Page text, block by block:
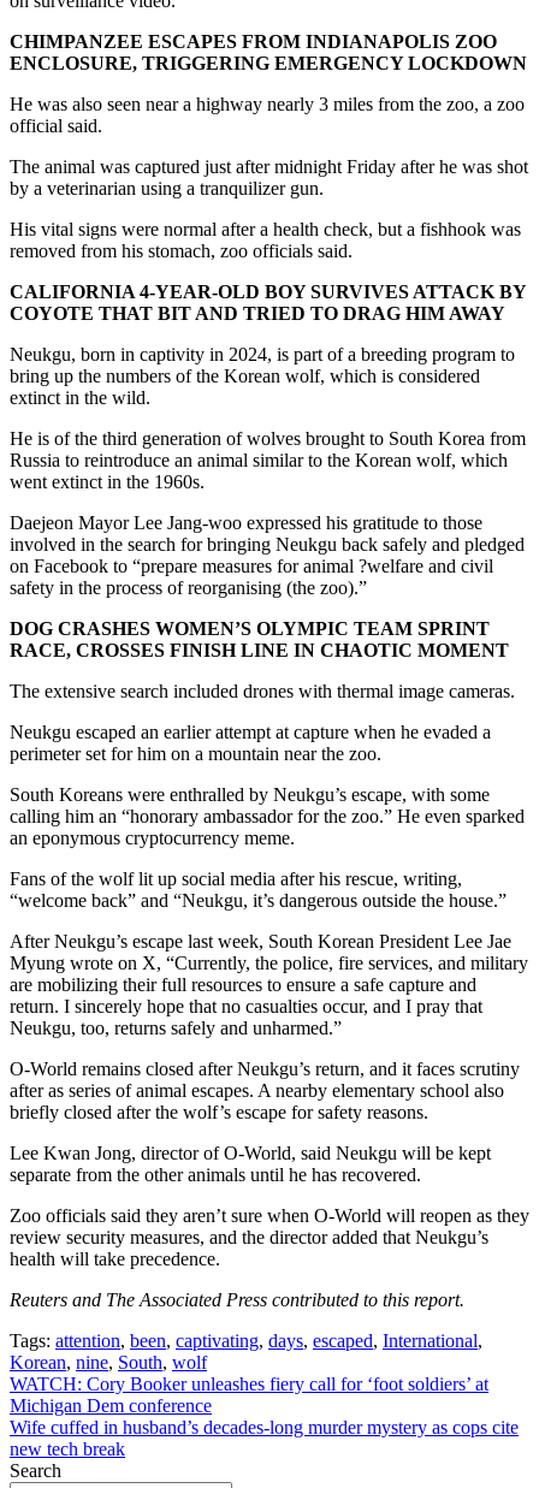
CHIMPANZEE ESCAPES FROM INDIANAPOLIS ZOO
ENCLOSURE, TRIGGERING EMERGENCY LOCKDOWN
He was also seen near a highway nearly 3 miles from the zoo, a zoo
official said.
The animal was captured just after midnight Friday after he was shot
by a veterinarian using a tranquilizer gun.
His vital signs were normal after a health check, but a fishhook was
removed from his stomach, zoo officials said.
CALIFORNIA 4-YEAR-OLD BOY SURVIVES ATTACK BY
COYOTE THAT BIT AND TRIED TO DRAG HIM AWAY
Neukgu, born in captivity in 2024, is part of a breeding program to
bring up the numbers of the Korean wolf, which is considered
extinct in the wild.
He is of the third generation of wolves brought to South Korea from
Russia to reintroduce an animal similar to the Korean wolf, which
went extinct in the 1960s.
Daejeon Mayor Lee Jang-woo expressed his gratitude to those
involved in the search for bringing Neukgu back safely and pledged
on Facebook to “prepare measures for animal ?welfare and civil
safety in the process of reorganising (the zoo).”
DOG CRASHES WOMEN’S OLYMPIC TEAM SPRINT
RACE, CROSSES FINISH LINE IN CHAOTIC MOMENT
The extensive search included drones with thermal image cameras.
Neukgu escaped an earlier attempt at capture when he evaded a
perimeter set for him on a mountain near the zoo.
South Koreans were enthralled by Neukgu’s escape, with some
calling him an “honorary ambassador for the zoo.” He even sparked
an eponymous cryptocurrency meme.
Fans of the wolf lit up social media after his rescue, writing,
“welcome back” and “Neukgu, it’s dangerous outside the house.”
After Neukgu’s escape last week, South Korean President Lee Jae
Myung wrote on X, “Currently, the police, fire services, and military
are mobilizing their full resources to ensure a safe capture and
return. I sincerely hope that no casualties occur, and I pray that
Neukgu, too, returns safely and unharmed.”
O-World remains closed after Neukgu’s return, and it faces scrutiny
after as series of animal escapes. A nearby elementary school also
briefly closed after the wolf’s escape for safety reasons.
Lee Kwan Jong, director of O-World, said Neukgu will be kept
separate from the other animals until he has recovered.
Zoo officials said they aren’t sure when O-World will reopen as they
review security measures, and the director added that Neukgu’s
health will take precedence.
Reuters and The Associated Press contributed to this report.
Tags: attention, been, captivating, days, escaped, International,
Korean, nine, South, wolf
Post
navigation
WATCH: Cory Booker unleashes fiery call for ‘foot soldiers’ at
Michigan Dem conference
Wife cuffed in husband’s decades-long murder mystery as cops cite
new tech break
Search